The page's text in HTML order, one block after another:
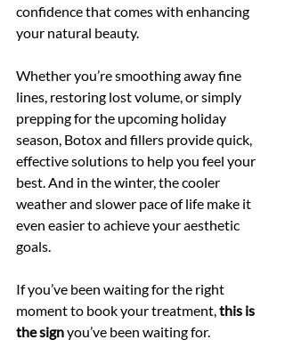
confidence that comes with enhancing
your natural beauty.
Whether you’re smoothing away fine
lines, restoring lost volume, or simply
prepping for the upcoming holiday
season, Botox and fillers provide quick,
effective solutions to help you feel your
best. And in the winter, the cooler
weather and slower pace of life make it
even easier to achieve your aesthetic
goals.
If you’ve been waiting for the right
moment to book your treatment, this is
the sign you’ve been waiting for.